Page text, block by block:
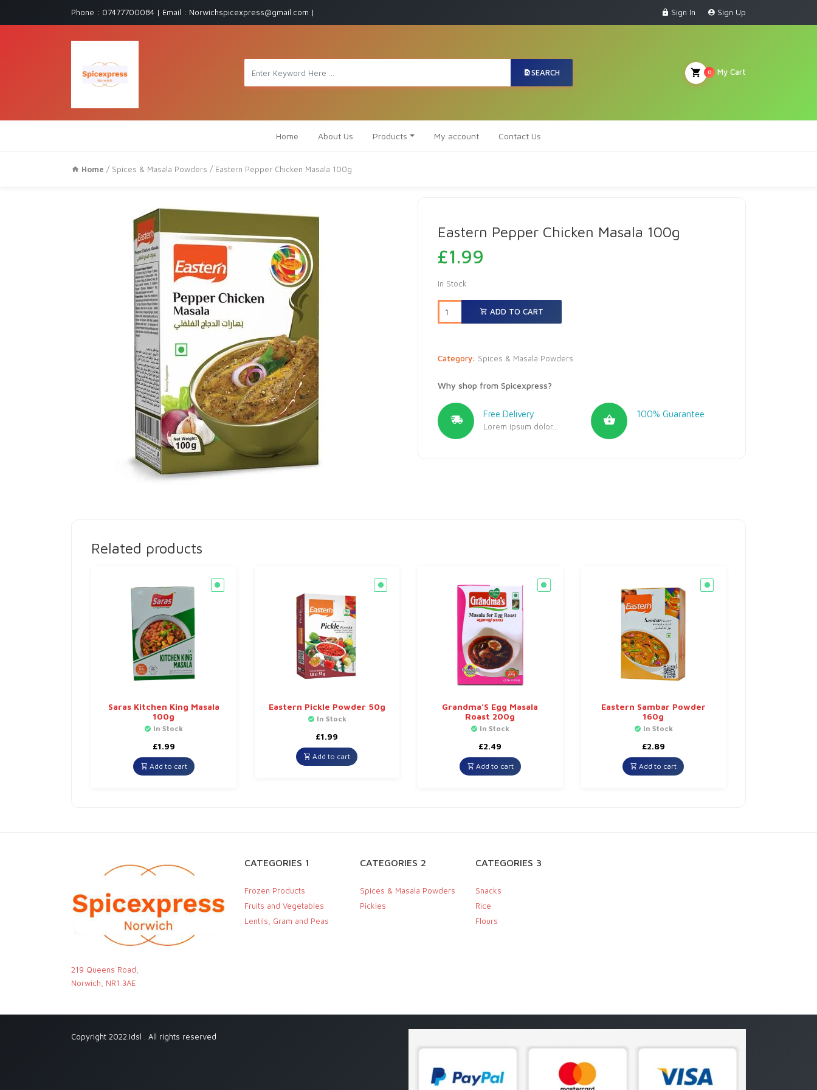
Phone : 07477700084 | Email : Norwichspicexpress@gmail.com | Sign In Sign Up
SEARCH My Cart
0
Home About Us Products My account Contact Us
Home / Spices & Masala Powders / Eastern Pepper Chicken Masala 100g
Eastern Pepper Chicken Masala 100g
£1.99
In Stock
ADD TO CART
Category: Spices & Masala Powders
Why shop from Spicexpress?
Free Delivery
Lorem ipsum dolor...
100% Guarantee
Related products
Saras Kitchen King Masala
100g
In Stock
£1.99
Add to cart
Eastern Pickle Powder 50g
In Stock
£1.99
Add to cart
Grandma’S Egg Masala
Roast 200g
In Stock
£2.49
Add to cart
Eastern Sambar Powder
160g
In Stock
£2.89
Add to cart
219 Queens Road,
Norwich, NR1 3AE
CATEGORIES 1
Frozen Products
Fruits and Vegetables
Lentils, Gram and Peas
CATEGORIES 2
Spices & Masala Powders
Pickles
CATEGORIES 3
Snacks
Rice
Flours
Copyright 2022.Idsl . All rights reserved